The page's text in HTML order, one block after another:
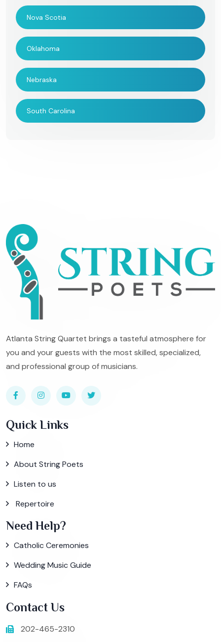
Nova Scotia
Oklahoma
Nebraska
South Carolina
Atlanta String Quartet brings a tasteful atmosphere for
you and your guests with the most skilled, specialized,
and professional group of musicians.
Quick Links
Home
About String Poets
Listen to us
Repertoire
Need Help?
Catholic Ceremonies
Wedding Music Guide
FAQs
Contact Us
202-465-2310